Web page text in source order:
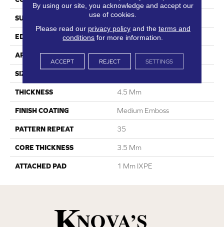
SURFACE TYPE Digital Print
EDGE Painted Bevel
APPLICATION Residential
SIZE
THICKNESS 4.5 Mm
FINISH COATING Medium Emboss
PATTERN REPEAT 35
CORE THICKNESS 3.5 Mm
ATTACHED PAD 1 Mm IXPE
By using our site, you acknowledge and accept our
use of cookies.
Please read our privacy policyand the terms and
conditions for more information.
ACCEPT REJECT SETTINGS